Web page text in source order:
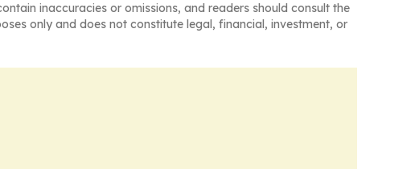
inaccuracies or omissions, and readers should consult the
only and does not constitute legal, financial, investment, or